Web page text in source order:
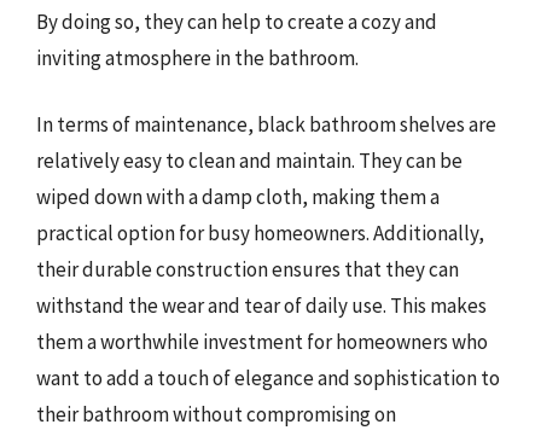
By doing so, they can help to create a cozy and
inviting atmosphere in the bathroom.
In terms of maintenance, black bathroom shelves are
relatively easy to clean and maintain. They can be
wiped down with a damp cloth, making them a
practical option for busy homeowners. Additionally,
their durable construction ensures that they can
withstand the wear and tear of daily use. This makes
them a worthwhile investment for homeowners who
want to add a touch of elegance and sophistication to
their bathroom without compromising on